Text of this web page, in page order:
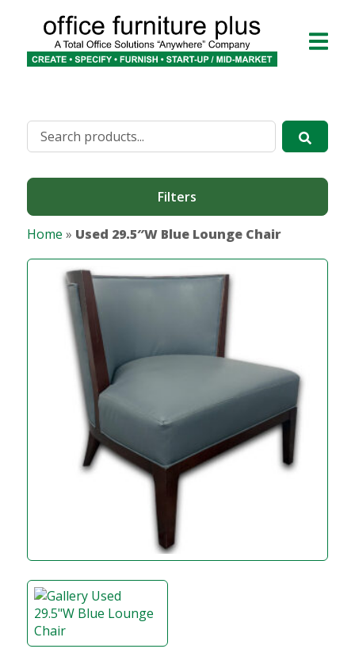
Filters
Home » Used 29.5″W Blue Lounge Chair